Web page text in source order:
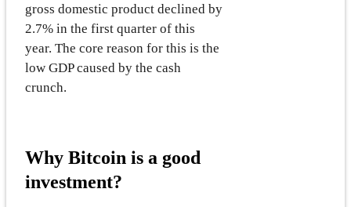
gross domestic product declined by
2.7% in the first quarter of this
year. The core reason for this is the
low GDP caused by the cash
crunch.
Why Bitcoin is a good
investment?